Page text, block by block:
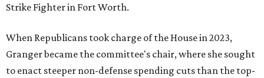
Strike Fighter in Fort Worth.
When Republicans took charge of the House in 2023,
Granger became the committee's chair, where she sought
to enact steeper non-defense spending cuts than the top-